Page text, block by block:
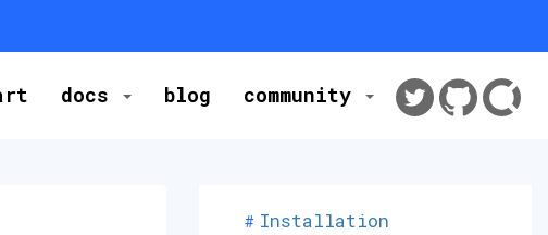
docs blog community
Installation